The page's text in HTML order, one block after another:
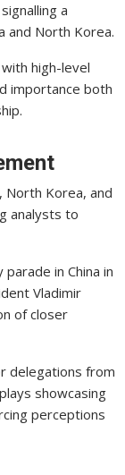
a
and North Korea.
high-level
importance both
North Korea, and
analysts to
in China in
Vladimir
of closer
delegations from
showcasing
perceptions